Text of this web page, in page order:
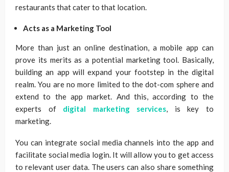
restaurants that cater to that location.
Acts as a Marketing Tool
More than just an online destination, a mobile app can
prove its merits as a potential marketing tool. Basically,
building an app will expand your footstep in the digital
realm. You are no more limited to the dot-com sphere and
extend to the app market. And this, according to the
experts of digital marketing services, is key to
marketing.
You can integrate social media channels into the app and
facilitate social media login. It will allow you to get access
to relevant user data. The users can also share something